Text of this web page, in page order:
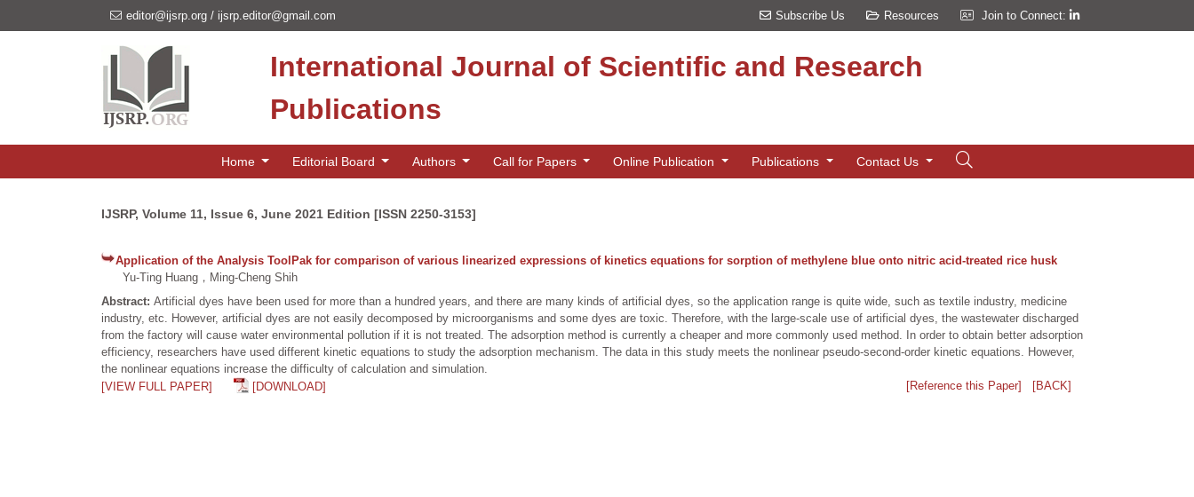
editor@ijsrp.org / ijsrp.editor@gmail.com Subscribe Us Resources Join to Connect:
International Journal of Scientific and Research
Publications
Home Editorial Board Authors Call for Papers Online Publication Publications Contact Us
IJSRP, Volume 11, Issue 6, June 2021 Edition [ISSN 2250-3153]
Application of the Analysis ToolPak for comparison of various linearized expressions of kinetics equations for sorption of methylene blue onto nitric acid-treated rice husk
Yu-Ting Huang，Ming-Cheng Shih
Abstract: Artificial dyes have been used for more than a hundred years, and there are many kinds of artificial dyes, so the application range is quite wide, such as textile industry, medicine
industry, etc. However, artificial dyes are not easily decomposed by microorganisms and some dyes are toxic. Therefore, with the large-scale use of artificial dyes, the wastewater discharged
from the factory will cause water environmental pollution if it is not treated. The adsorption method is currently a cheaper and more commonly used method. In order to obtain better adsorption
efficiency, researchers have used different kinetic equations to study the adsorption mechanism. The data in this study meets the nonlinear pseudo-second-order kinetic equations. However,
the nonlinear equations increase the difficulty of calculation and simulation.
[VIEW FULL PAPER]
[DOWNLOAD] [Reference this Paper] [BACK]